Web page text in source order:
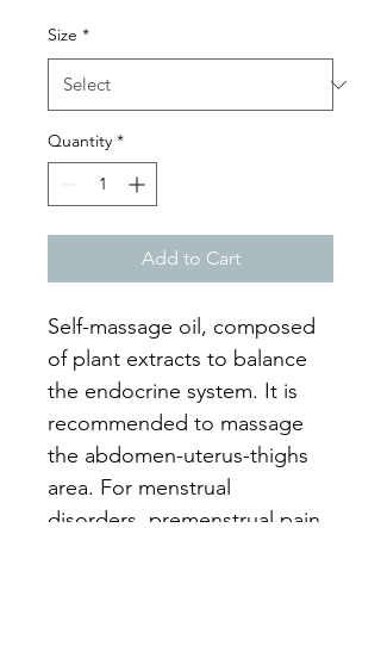
Size *
Quantity *
Add to Cart
Self-massage oil, composed
of plant extracts to balance
the endocrine system. It is
recommended to massage
the abdomen-uterus-thighs
area. For menstrual
disorders, premenstrual pain,